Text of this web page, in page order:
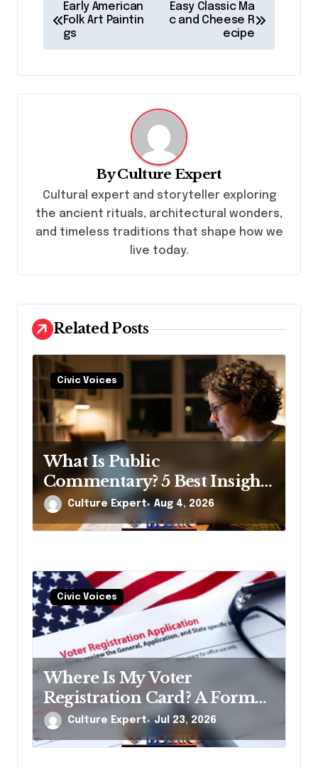
o
s
t
n
g
a
t
o
n
Early American
Folk Art Paintin
gs
Easy Classic Ma
c and Cheese R
ecipe
ByCulture Expert
Cultural expert and storyteller exploring
the ancient rituals, architectural wonders,
and timeless traditions that shape how we
live today.
Related Posts
Civic Voices
What Is Public
Commentary? 5 Best Insights
Revealed
Culture Expert Aug 4, 2026
Civic Voices
Where Is My Voter
Registration Card? A Former
Election Official’s Straight
Answer
Culture Expert Jul 23, 2026